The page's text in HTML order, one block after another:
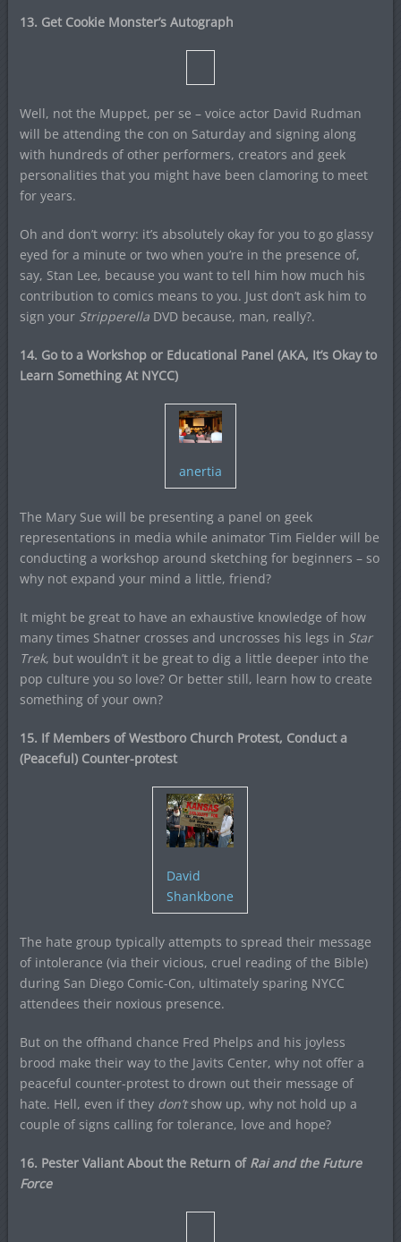
13. Get Cookie Monster’s Autograph
Well, not the Muppet, per se – voice actor David Rudman
will be attending the con on Saturday and signing along
with hundreds of other performers, creators and geek
personalities that you might have been clamoring to meet
for years.
Oh and don’t worry: it’s absolutely okay for you to go glassy
eyed for a minute or two when you’re in the presence of,
say, Stan Lee, because you want to tell him how much his
contribution to comics means to you. Just don’t ask him to
sign your StripperellaDVD because, man, really?.
14. Go to a Workshop or Educational Panel (AKA, It’s Okay to
Learn Something At NYCC)
anertia
The Mary Sue will be presenting a panel on geek
representations in media while animator Tim Fielder will be
conducting a workshop around sketching for beginners – so
why not expand your mind a little, friend?
It might be great to have an exhaustive knowledge of how
many times Shatner crosses and uncrosses his legs in Star
Trek, but wouldn’t it be great to dig a little deeper into the
pop culture you so love? Or better still, learn how to create
something of your own?
15. If Members of Westboro Church Protest, Conduct a
(Peaceful) Counter-protest
David
Shankbone
The hate group typically attempts to spread their message
of intolerance (via their vicious, cruel reading of the Bible)
during San Diego Comic-Con, ultimately sparing NYCC
attendees their noxious presence.
But on the offhand chance Fred Phelps and his joyless
brood make their way to the Javits Center, why not offer a
peaceful counter-protest to drown out their message of
hate. Hell, even if they don’tshow up, why not hold up a
couple of signs calling for tolerance, love and hope?
16. Pester Valiant About the Return of Rai and the Future
Force